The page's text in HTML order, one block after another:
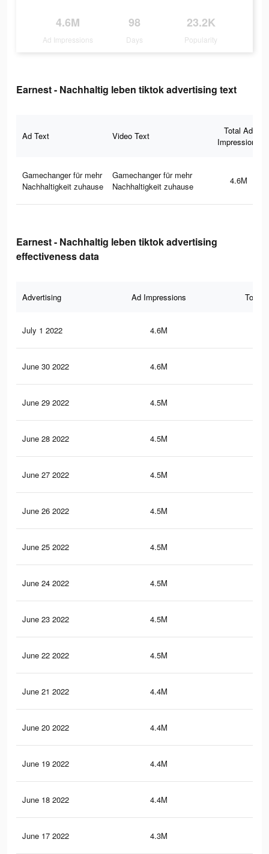
4.6M
Ad Impressions
98
Days
23.2K
Popularity
Earnest - Nachhaltig leben tiktok advertising text
Ad Text Video Text
Total Ad
Impressions
Gamechanger für mehr
Nachhaltigkeit zuhause
Gamechanger für mehr
Nachhaltigkeit zuhause
4.6M
Earnest - Nachhaltig leben tiktok advertising
effectiveness data
Advertising Ad Impressions Total
July 1 2022 4.6M
June 30 2022 4.6M
June 29 2022 4.5M
June 28 2022 4.5M
June 27 2022 4.5M
June 26 2022 4.5M
June 25 2022 4.5M
June 24 2022 4.5M
June 23 2022 4.5M
June 22 2022 4.5M
June 21 2022 4.4M
June 20 2022 4.4M
June 19 2022 4.4M
June 18 2022 4.4M
June 17 2022 4.3M